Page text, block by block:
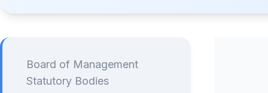
Board of Management
Statutory Bodies